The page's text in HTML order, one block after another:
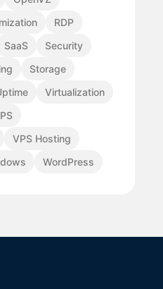
RDP
SaaS
Security
Storage
Virtualization
VPS Hosting
WordPress